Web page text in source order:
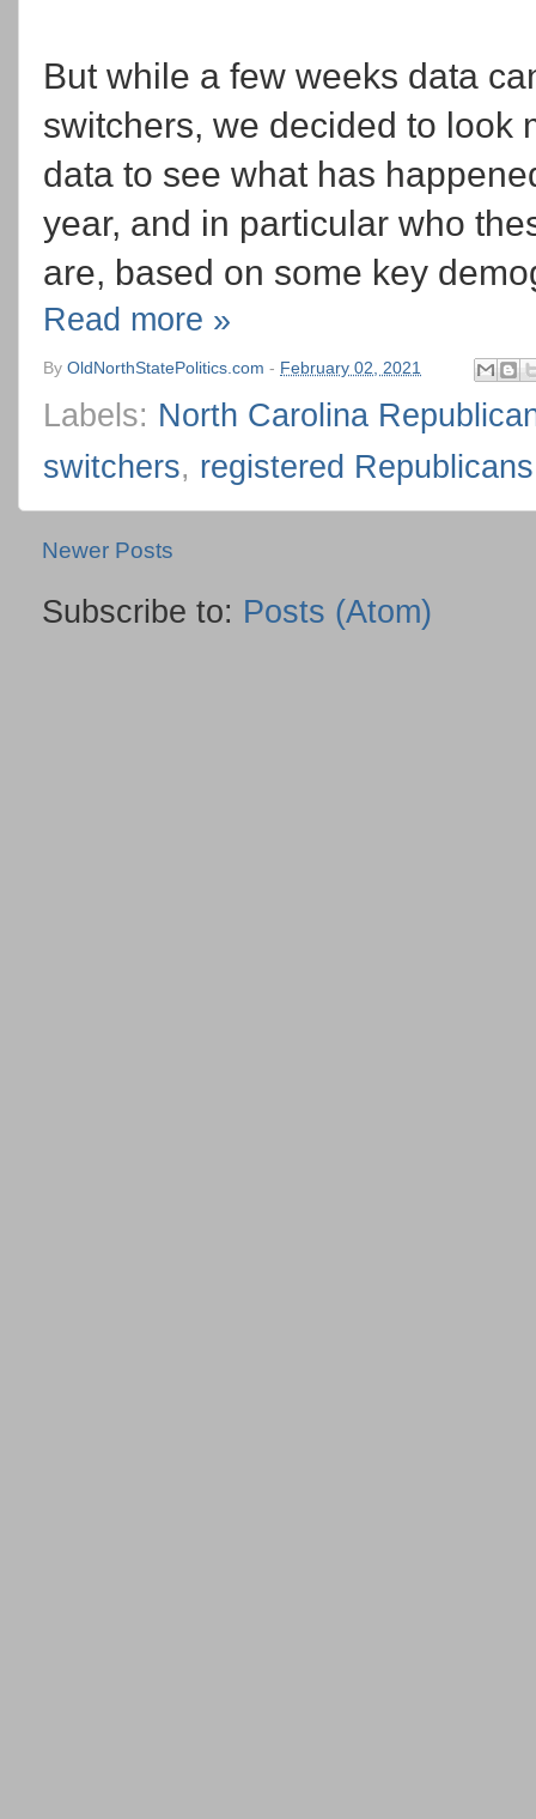
But while a few weeks data
switchers, we decided to look
data to see what has
year, and in particular who
are, based on some key
Read more »
By OldNorthStatePolitics.com - February 02, 2021
Labels: North Carolina
switchers, registered Republicans
Newer Posts
Subscribe to: Posts (Atom)